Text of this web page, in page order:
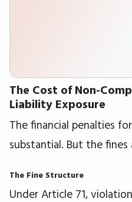
The Cost of Non-
Liability Exposure
The financial penalties
substantial. But the
The Fine Structure
Under Article 71,